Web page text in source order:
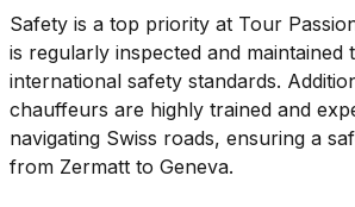
Safety is a top priority at Tour
is regularly inspected and maintained
international safety standards.
chauffeurs are highly trained and
navigating Swiss roads, ensuring a
from Zermatt to Geneva.